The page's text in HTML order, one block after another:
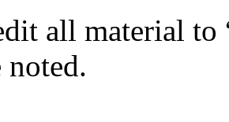
all material
noted.